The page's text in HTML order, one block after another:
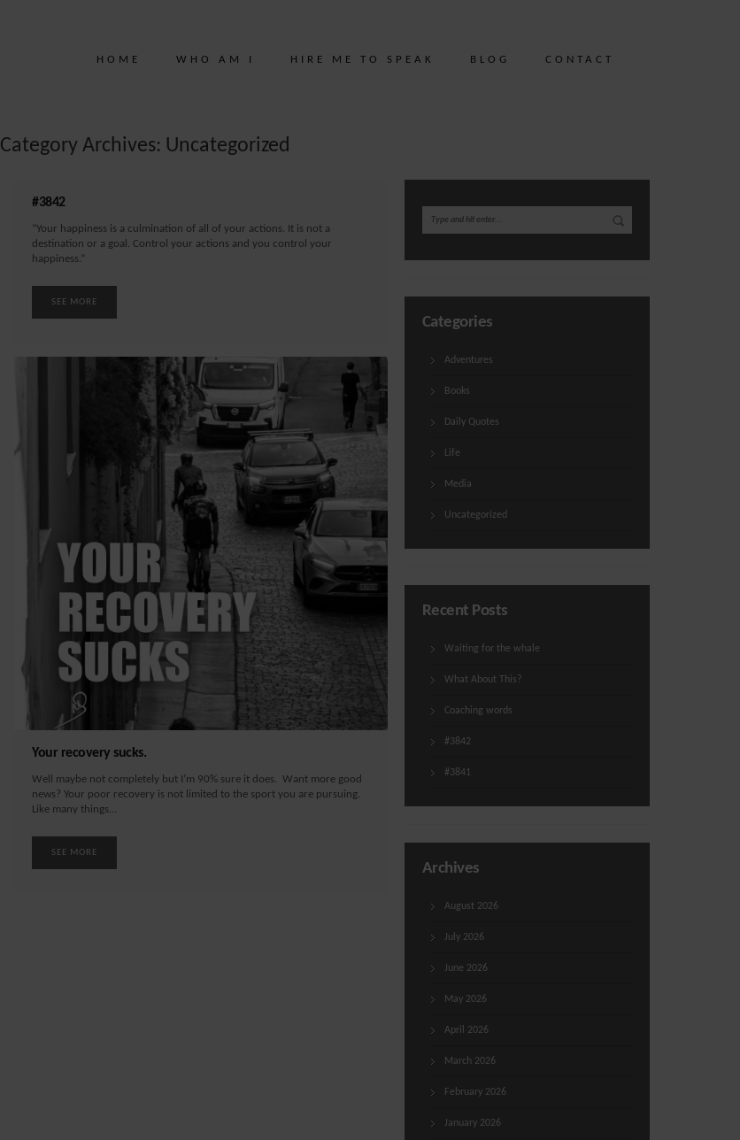
HOME WHO AM I HIRE ME TO SPEAK BLOG CONTACT
Category Archives: Uncategorized
#3842
“Your happiness is a culmination of all of your actions. It is not a
destination or a goal. Control your actions and you control your
happiness.”
SEE MORE
Your recovery sucks.
Well maybe not completely but I’m 90% sure it does. Want more good
news? Your poor recovery is not limited to the sport you are pursuing.
Like many things...
SEE MORE
Categories
Adventures
Books
Daily Quotes
Life
Media
Uncategorized
Recent Posts
Waiting for the whale
What About This?
Coaching words
#3842
#3841
Archives
August 2026
July 2026
June 2026
May 2026
April 2026
March 2026
February 2026
January 2026